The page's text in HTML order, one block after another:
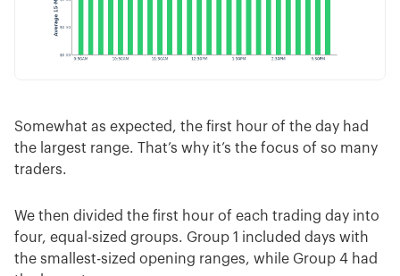
Somewhat as expected, the first hour of the day had
the largest range. That’s why it’s the focus of so many
traders.
We then divided the first hour of each trading day into
four, equal-sized groups. Group 1 included days with
the smallest-sized opening ranges, while Group 4 had